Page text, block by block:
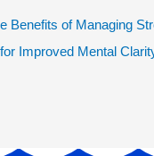
Benefits of Managing
Improved Mental